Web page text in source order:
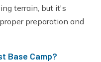
terrain, but it's
preparation and
Base Camp?